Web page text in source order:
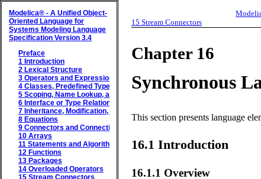
Modelica® - A Unified Object-
Oriented Language for
Systems Modeling Language
Specification Version 3.4
Preface
1 Introduction
2 Lexical Structure
3 Operators and Expressions
4 Classes, Predefined Types, and Declarations
5 Scoping, Name Lookup, and Flattening
6 Interface or Type Relationships
7 Inheritance, Modification, and Redeclaration
8 Equations
9 Connectors and Connections
10 Arrays
11 Statements and Algorithm Sections
12 Functions
13 Packages
14 Overloaded Operators
15 Stream Connectors
15 Stream Connectors
Chapter 16
Synchronous
This section presents language
16.1 Introduction
16.1.1 Overview